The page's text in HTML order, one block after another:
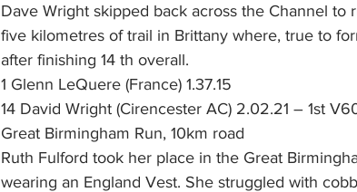
Dave Wright skipped back across the Channel to
five kilometres of trail in Brittany where, true to
after finishing 14 th overall.
1 Glenn LeQuere (France) 1.37.15
14 David Wright (Cirencester AC) 2.02.21 – 1st
Great Birmingham Run, 10km road
Ruth Fulford took her place in the Great
wearing an England Vest. She struggled with